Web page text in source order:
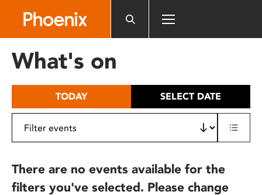
includes
What's on
TODAY SELECT DATE
There are no events available for the
filters you've selected. Please change